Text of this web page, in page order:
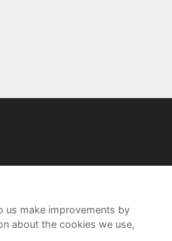
us make improvements by
about the cookies we use,